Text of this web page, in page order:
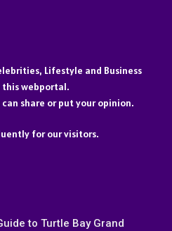
Lifestyle and Business
this webportal.
share or put your opinion.
for our visitors.
to Turtle Bay Grand